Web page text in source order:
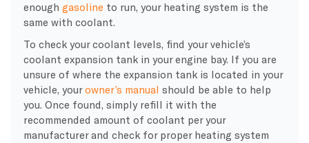
enough gasoline to run, your heating system is the
same with coolant.
To check your coolant levels, find your vehicle’s
coolant expansion tank in your engine bay. If you are
unsure of where the expansion tank is located in your
vehicle, yourowner’s manual should be able to help
you. Once found, simply refill it with the
recommended amount of coolant per your
manufacturer and check for proper heating system